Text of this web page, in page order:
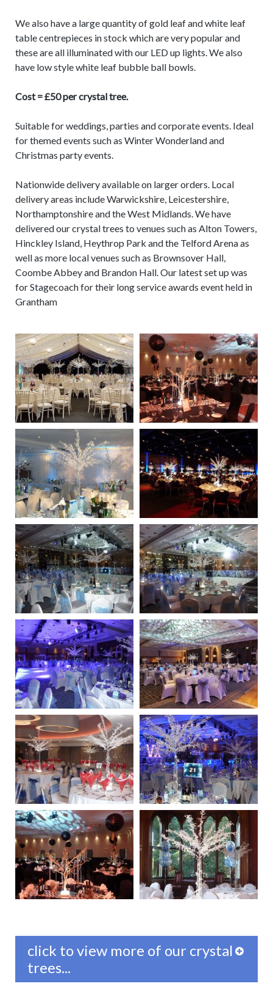
We also have a large quantity of gold leaf and white leaf
table centrepieces in stock which are very popular and
these are all illuminated with our LED up lights. We also
have low style white leaf bubble ball bowls.
Cost = £50 per crystal tree.
Suitable for weddings, parties and corporate events. Ideal
for themed events such as Winter Wonderland and
Christmas party events.
Nationwide delivery available on larger orders. Local
delivery areas include Warwickshire, Leicestershire,
Northamptonshire and the West Midlands. We have
delivered our crystal trees to venues such as Alton Towers,
Hinckley Island, Heythrop Park and the Telford Arena as
well as more local venues such as Brownsover Hall,
Coombe Abbey and Brandon Hall. Our latest set up was
for Stagecoach for their long service awards event held in
Grantham
click to view more of our crystal
trees...